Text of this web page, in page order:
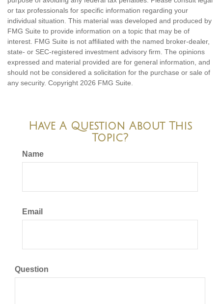
or tax professionals for specific information regarding your
individual situation. This material was developed and produced by
FMG Suite to provide information on a topic that may be of
interest. FMG Suite is not affiliated with the named broker-dealer,
state- or SEC-registered investment advisory firm. The opinions
expressed and material provided are for general information, and
should not be considered a solicitation for the purchase or sale of
any security. Copyright 2026 FMG Suite.
Have A Question About This
Topic?
Name
Email
Question